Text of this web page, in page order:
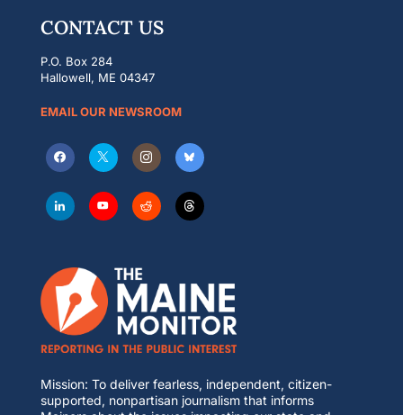
CONTACT US
P.O. Box 284
Hallowell, ME 04347
EMAIL OUR NEWSROOM
Mission: To deliver fearless, independent, citizen-
supported, nonpartisan journalism that informs